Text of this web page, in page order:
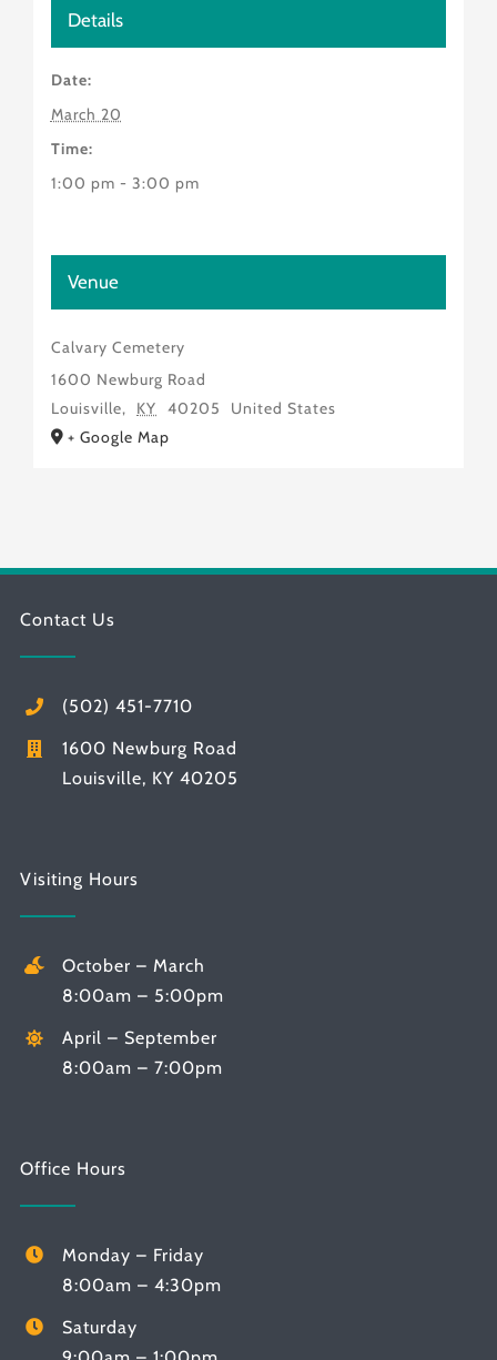
Details
Date:
March 20
Time:
1:00 pm - 3:00 pm
Venue
Calvary Cemetery
1600 Newburg Road
Louisville, KY 40205
United States
+ Google Map
Contact Us
(502) 451-7710
1600 Newburg Road
Louisville, KY 40205
Visiting Hours
October – March
8:00am – 5:00pm
April – September
8:00am – 7:00pm
Office Hours
Monday – Friday
8:00am – 4:30pm
Saturday